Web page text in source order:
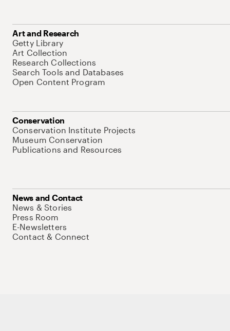
Art and Research
Getty Library
Art Collection
Research Collections
Search Tools and Databases
Open Content Program
Conservation
Conservation Institute Projects
Museum Conservation
Publications and Resources
News and Contact
News & Stories
Press Room
E-Newsletters
Contact & Connect